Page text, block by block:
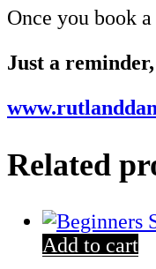
Once you book
Just a
Related
Add to cart